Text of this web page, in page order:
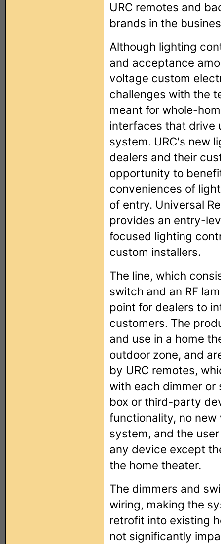
URC remotes and
brands in the
Although lighting
and acceptance
voltage custom
challenges with the
meant for whole-
interfaces that drive
system. URC's new
dealers and their
opportunity to
conveniences of
of entry. Universal
provides an entry-
focused lighting
custom installers.
The line, which
switch and an RF
point for dealers to
customers. The
and use in a home
outdoor zone, and
by URC remotes,
with each dimmer or
box or third-party
functionality, no new
system, and the
any device except
the home theater.
The dimmers and
wiring, making the
retrofit into existing
not significantly